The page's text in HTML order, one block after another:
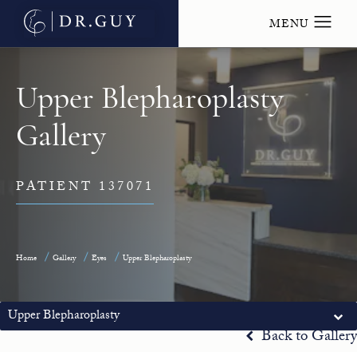
Upper Blepharoplasty
Gallery
PATIENT 137071
Home Gallery Eyes Upper Blepharoplasty
Upper Blepharoplasty
Back to Gallery